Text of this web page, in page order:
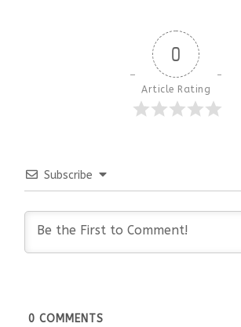
0
Article Rating
Subscribe
0 COMMENTS